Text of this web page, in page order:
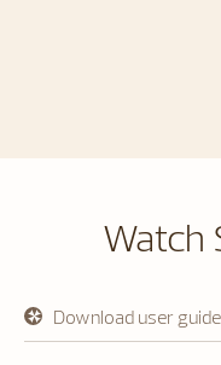
Watch
Download user
opens
in